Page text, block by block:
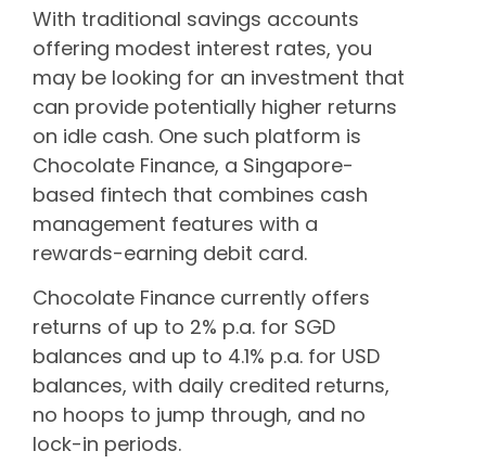
With traditional savings accounts
offering modest interest rates, you
may be looking for an investment that
can provide potentially higher returns
on idle cash. One such platform is
Chocolate Finance, a Singapore-
based fintech that combines cash
management features with a
rewards-earning debit card.
Chocolate Finance currently offers
returns of up to 2% p.a. for SGD
balances and up to 4.1% p.a. for USD
balances, with daily credited returns,
no hoops to jump through, and no
lock-in periods.